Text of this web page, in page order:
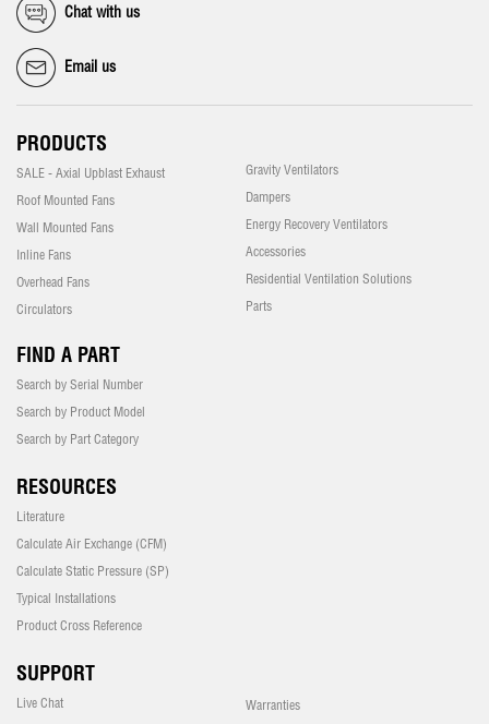
Chat with us
Email us
PRODUCTS
SALE - Axial Upblast Exhaust
Roof Mounted Fans
Wall Mounted Fans
Inline Fans
Overhead Fans
Circulators
Gravity Ventilators
Dampers
Energy Recovery Ventilators
Accessories
Residential Ventilation Solutions
Parts
FIND A PART
Search by Serial Number
Search by Product Model
Search by Part Category
RESOURCES
Literature
Calculate Air Exchange (CFM)
Calculate Static Pressure (SP)
Typical Installations
Product Cross Reference
SUPPORT
Live Chat
Warranties